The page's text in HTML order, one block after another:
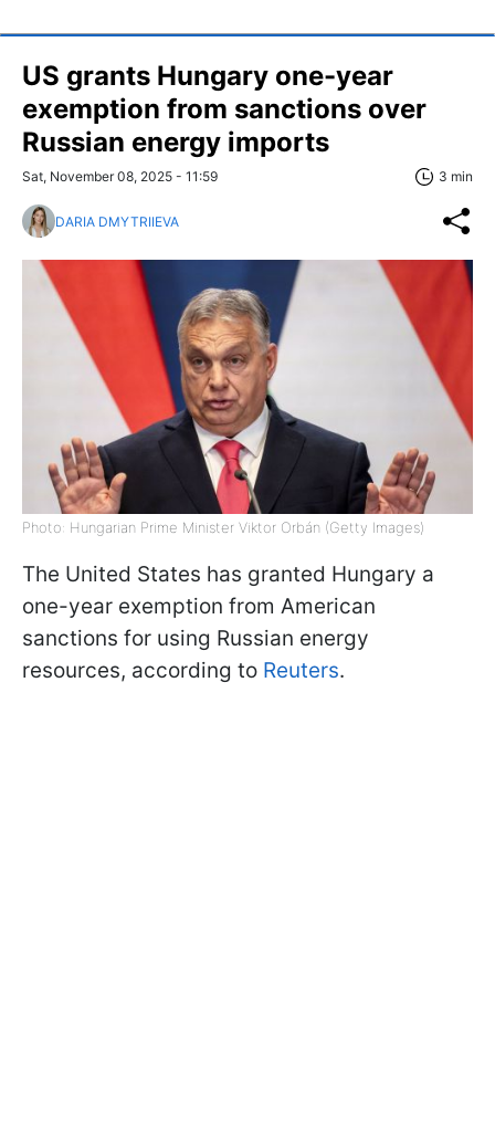
US grants Hungary one-year
exemption from sanctions over
Russian energy imports
Sat, November 08, 2025 - 11:59 3 min
DARIA DMYTRIIEVA
Photo: Hungarian Prime Minister Viktor Orbán (Getty Images)
The United States has granted Hungary a
one-year exemption from American
sanctions for using Russian energy
resources, according to Reuters.